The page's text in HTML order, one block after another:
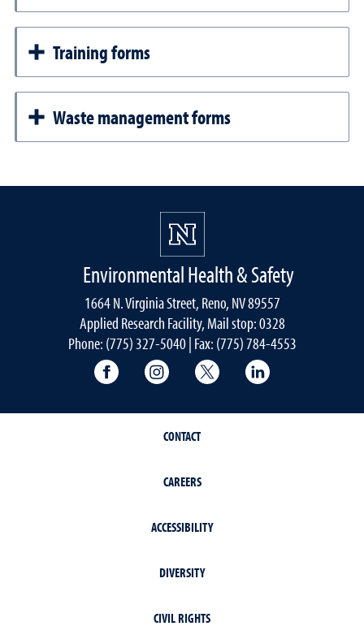
Training forms
Waste management forms
Environmental Health & Safety
1664 N. Virginia Street, Reno, NV 89557
Applied Research Facility, Mail stop: 0328
Phone: (775) 327-5040 | Fax: (775) 784-4553
University of Nevada, Reno Research
University of Nevada, Reno
University of Nevada,
CONTACT
CAREERS
ACCESSIBILITY
DIVERSITY
CIVIL RIGHTS